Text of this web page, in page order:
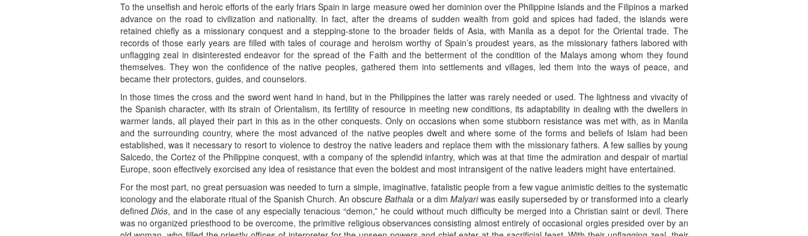
To the unselfish and heroic efforts of the early friars Spain in large measure owed her dominion over the Philippine Islands and the Filipinos a marked
advance on the road to civilization and nationality. In fact, after the dreams of sudden wealth from gold and spices had faded, the islands were
retained chiefly as a missionary conquest and a stepping-stone to the broader fields of Asia, with Manila as a depot for the Oriental trade. The
records of those early years are filled with tales of courage and heroism worthy of Spain’s proudest years, as the missionary fathers labored with
unflagging zeal in disinterested endeavor for the spread of the Faith and the betterment of the condition of the Malays among whom they found
themselves. They won the confidence of the native peoples, gathered them into settlements and villages, led them into the ways of peace, and
became their protectors, guides, and counselors.
In those times the cross and the sword went hand in hand, but in the Philippines the latter was rarely needed or used. The lightness and vivacity of
the Spanish character, with its strain of Orientalism, its fertility of resource in meeting new conditions, its adaptability in dealing with the dwellers in
warmer lands, all played their part in this as in the other conquests. Only on occasions when some stubborn resistance was met with, as in Manila
and the surrounding country, where the most advanced of the native peoples dwelt and where some of the forms and beliefs of Islam had been
established, was it necessary to resort to violence to destroy the native leaders and replace them with the missionary fathers. A few sallies by young
Salcedo, the Cortez of the Philippine conquest, with a company of the splendid infantry, which was at that time the admiration and despair of martial
Europe, soon effectively exorcised any idea of resistance that even the boldest and most intransigent of the native leaders might have entertained.
For the most part, no great persuasion was needed to turn a simple, imaginative, fatalistic people from a few vague animistic deities to the systematic
iconology and the elaborate ritual of the Spanish Church. An obscureBathala or a dim Malyariwas easily superseded by or transformed into a clearly
definedDiós, and in the case of any especially tenacious “demon,” he could without much difficulty be merged into a Christian saint or devil. There
was no organized priesthood to be overcome, the primitive religious observances consisting almost entirely of occasional orgies presided over by an